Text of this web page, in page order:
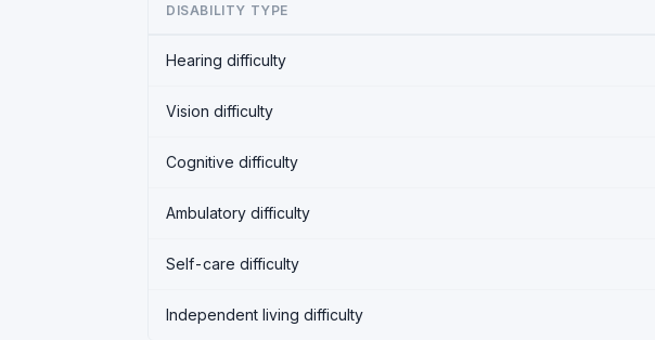
DISABILITY TYPE
Hearing difficulty
Vision difficulty
Cognitive difficulty
Ambulatory difficulty
Self-care difficulty
Independent living difficulty